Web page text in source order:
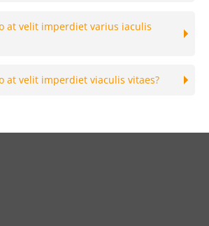
at velit imperdiet varius iaculis
at velit imperdiet viaculis vitaes?